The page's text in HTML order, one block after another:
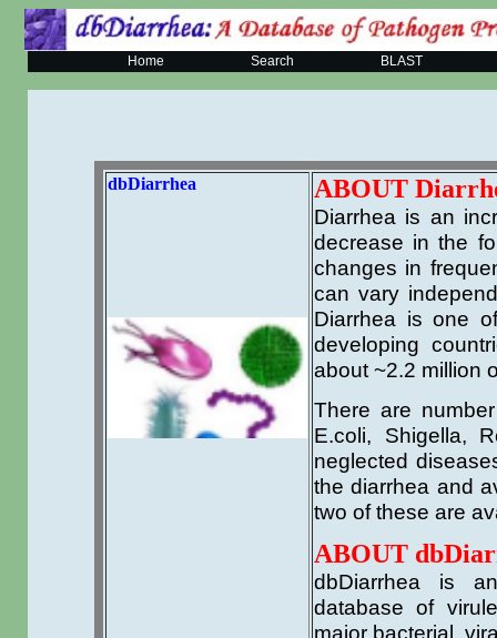
Home Search BLAST
dbDiarrhea ABOUT
Diarrhea is an
decrease in the
changes in
can vary
Diarrhea is one
developing
about ~2.2 million
There are
E.coli, Shigella,
neglected
the diarrhea and
two of these are
ABOUT
dbDiarrhea is
database of
major bacterial,